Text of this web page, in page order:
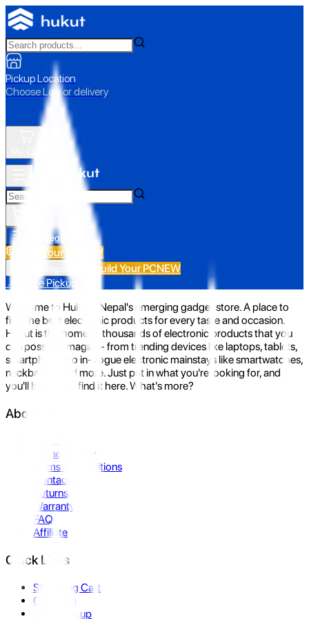
Pickup Location
Choose Loc. or delivery
All Categories
Build Your PC NEW
Build Your PCNEW
📍 Store Pickup
Welcome to Hukut - Nepal's emerging gadget store. A place to
find the best electronic products for every taste and occasion.
Hukut is the home to thousands of electronic products that you
can possibly imagine- from trending devices like laptops, tablets,
smartphones to in-vogue electronic mainstays like smartwatches,
neckbands, and more. Just put in what you're looking for, and
you'll be sure to find it here. What's more?
About Us
Privacy Policy
Terms & Conditions
Contact Us
Returns
Warranty
FAQ
Affiliate
Quick Links
Shopping Cart
Compare
Store Pickup